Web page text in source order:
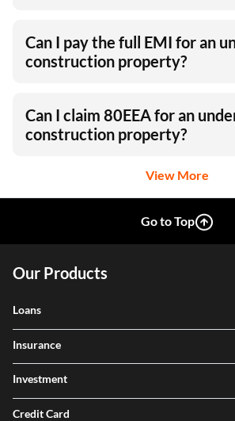
Can I pay the full EMI for an
construction property?
Can I claim 80EEA for an
construction property?
View More
Go to Top
Our Products
Loans
Insurance
Investment
Credit Card